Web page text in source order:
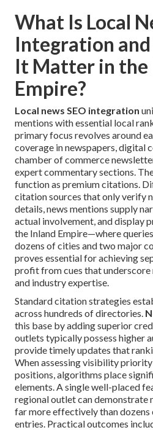
What Is Local
Integration
It Matter in the
Empire?
Local news SEO integration
mentions with essential local
primary focus revolves around
coverage in newspapers, digital
chamber of commerce
expert commentary sections.
function as premium citations.
citation sources that only verify
details, news mentions supply
actual involvement, and display
the Inland Empire—where
dozens of cities and two major
proves essential for achieving
profit from cues that
and industry expertise.
Standard citation strategies
across hundreds of directories.
this base by adding superior
outlets typically possess higher
provide timely updates that
When assessing visibility
positions, algorithms place
elements. A single well-placed
regional outlet can demonstrate
far more effectively than
entries. Practical outcomes